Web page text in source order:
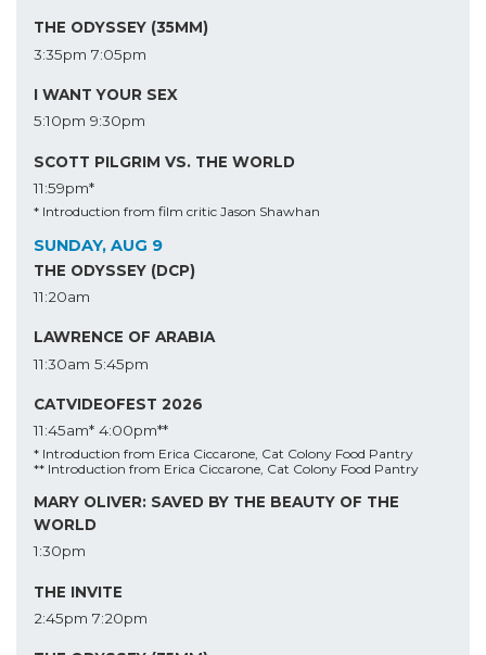
THE ODYSSEY (35MM)
3:35pm 7:05pm
I WANT YOUR SEX
5:10pm 9:30pm
SCOTT PILGRIM VS. THE WORLD
11:59pm*
* Introduction from film critic Jason Shawhan
SUNDAY, AUG 9
THE ODYSSEY (DCP)
11:20am
LAWRENCE OF ARABIA
11:30am 5:45pm
CATVIDEOFEST 2026
11:45am* 4:00pm**
* Introduction from Erica Ciccarone, Cat Colony Food Pantry
** Introduction from Erica Ciccarone, Cat Colony Food Pantry
MARY OLIVER: SAVED BY THE BEAUTY OF THE
WORLD
1:30pm
THE INVITE
2:45pm 7:20pm